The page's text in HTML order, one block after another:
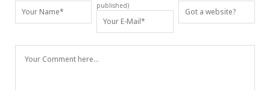
published)